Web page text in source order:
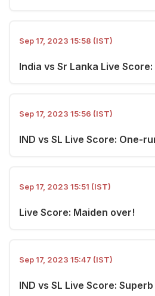
Sep 17, 2023 15:58 (IST)
India vs Sr Lanka Live Score:
Sep 17, 2023 15:56 (IST)
IND vs SL Live Score: One-
Sep 17, 2023 15:51 (IST)
Live Score: Maiden over!
Sep 17, 2023 15:47 (IST)
IND vs SL Live Score: